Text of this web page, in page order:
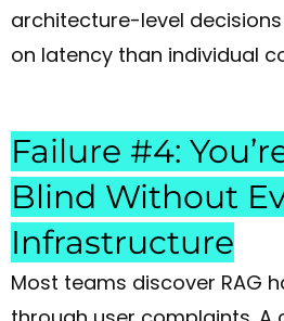
architecture-level
on latency than individual
Failure #4:
Blind Without
Infrastructure
Most teams discover RAG